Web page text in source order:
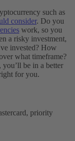
such as
consider. Do you
work, so you
a risky investment,
invested? How
what timeframe?
you’ll be in a better
for you.
priority